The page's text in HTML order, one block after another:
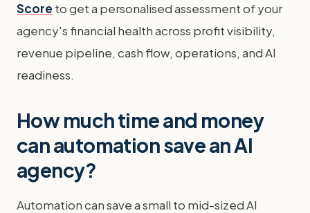
Score to get a personalised assessment of your
agency's financial health across profit visibility,
revenue pipeline, cash flow, operations, and AI
readiness.
How much time and money
can automation save an AI
agency?
Automation can save a small to mid-sized AI